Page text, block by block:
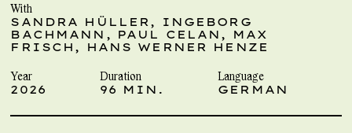
With
SANDRA HÜLLER, INGEBORG
BACHMANN, PAUL CELAN, MAX
FRISCH, HANS WERNER HENZE
Year
2026
Duration
96 MIN.
Language
GERMAN